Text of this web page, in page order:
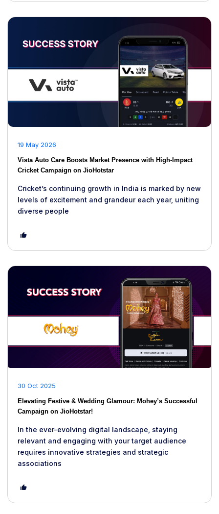
19 May 2026
Vista Auto Care Boosts Market Presence with High-Impact
Cricket Campaign on JioHotstar
Cricket’s continuing growth in India is marked by new
levels of excitement and grandeur each year, uniting
diverse people
30 Oct 2025
Elevating Festive & Wedding Glamour: Mohey’s Successful
Campaign on JioHotstar!
In the ever-evolving digital landscape, staying
relevant and engaging with your target audience
requires innovative strategies and strategic
associations